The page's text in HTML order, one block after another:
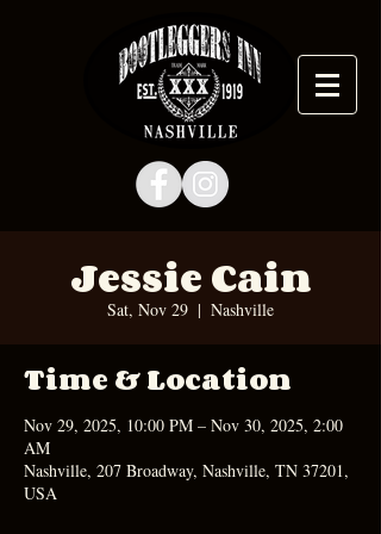
Jessie Cain
Sat, Nov 29
  |
Nashville
Time & Location
Nov 29, 2025, 10:00 PM – Nov 30, 2025, 2:00
AM
Nashville, 207 Broadway, Nashville, TN 37201,
USA